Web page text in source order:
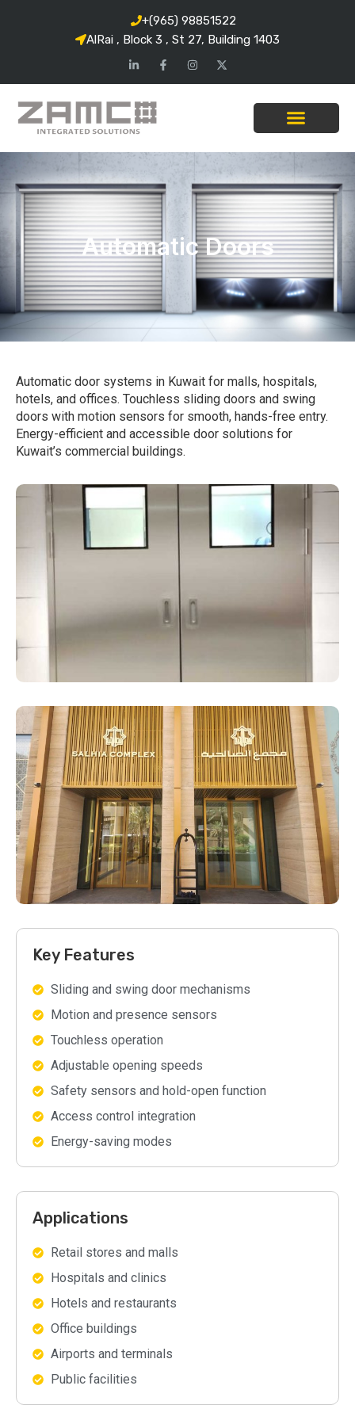
+(965) 98851522
AlRai , Block 3 , St 27, Building 1403
Automatic Doors
Automatic door systems in Kuwait for malls, hospitals,
hotels, and offices. Touchless sliding doors and swing
doors with motion sensors for smooth, hands-free entry.
Energy-efficient and accessible door solutions for
Kuwait’s commercial buildings.
Key Features
Sliding and swing door mechanisms
Motion and presence sensors
Touchless operation
Adjustable opening speeds
Safety sensors and hold-open function
Access control integration
Energy-saving modes
Applications
Retail stores and malls
Hospitals and clinics
Hotels and restaurants
Office buildings
Airports and terminals
Public facilities